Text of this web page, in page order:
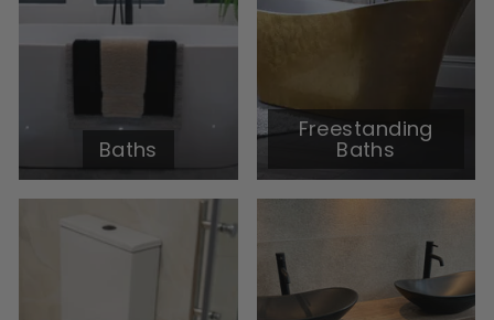
Baths
Freestanding
Baths